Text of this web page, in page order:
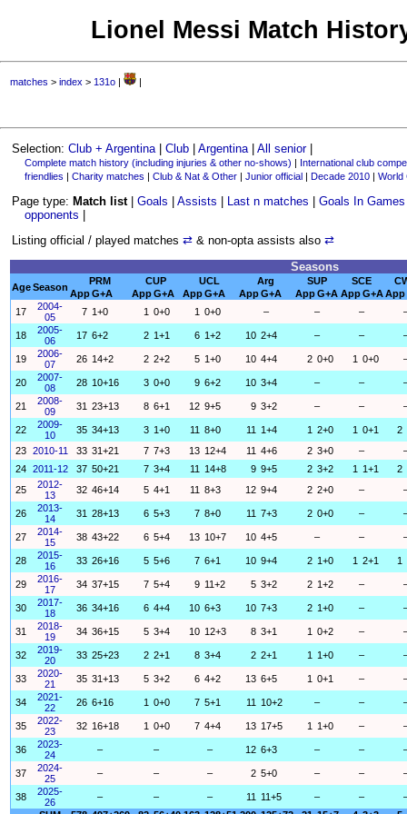
Lionel Messi Match
matches >index > 131o | |
Selection:Club + Argentina |Club |Argentina |All senior|
Complete match history (including injuries & other no-shows) | International club
friendlies | Charity matches | Club & Nat & Other| Junior official| Decade 2010| World
Page type: Match list|Goals |Assists Last n matches |Goals In Games
opponents
Listing official / played matches⇄ & non-opta assists also⇄
Seasons
AgeSeason
PRM CUP UCL Arg SUP SCE
AppG+A AppG+A AppG+A AppG+A AppG+A AppG+AApp
17
2004-
05
7 1+0 1 0+0 1 0+0 – – –
18
2005-
06
17 6+2 2 1+1 6 1+2 10 2+4 – –
19
2006-
07
26 14+2 2 2+2 5 1+0 10 4+4 2 0+0 1 0+0
20
2007-
08
28 10+16 3 0+0 9 6+2 10 3+4 – –
21
2008-
09
31 23+13 8 6+1 12 9+5 9 3+2 – –
22
2009-
10
35 34+13 3 1+0 11 8+0 11 1+4 1 2+0 1 0+1 2
23 2010-11 33 31+21 7 7+3 13 12+4 11 4+6 2 3+0 –
24 2011-12 37 50+21 7 3+4 11 14+8 9 9+5 2 3+2 1 1+1 2
25
2012-
13
32 46+14 5 4+1 11 8+3 12 9+4 2 2+0 –
26
2013-
14
31 28+13 6 5+3 7 8+0 11 7+3 2 0+0 –
27
2014-
15
38 43+22 6 5+4 13 10+7 10 4+5 – –
28
2015-
16
33 26+16 5 5+6 7 6+1 10 9+4 2 1+0 1 2+1 1
29
2016-
17
34 37+15 7 5+4 9 11+2 5 3+2 2 1+2 –
30
2017-
18
36 34+16 6 4+4 10 6+3 10 7+3 2 1+0 –
31
2018-
19
34 36+15 5 3+4 10 12+3 8 3+1 1 0+2 –
32
2019-
20
33 25+23 2 2+1 8 3+4 2 2+1 1 1+0 –
33
2020-
21
35 31+13 5 3+2 6 4+2 13 6+5 1 0+1 –
34
2021-
22
26 6+16 1 0+0 7 5+1 11 10+2 – –
35
2022-
23
32 16+18 1 0+0 7 4+4 13 17+5 1 1+0 –
36
2023-
24
– – – 12 6+3 – –
37
2024-
25
– – – 2 5+0 – –
38
2025-
26
– – – 11 11+5 – –